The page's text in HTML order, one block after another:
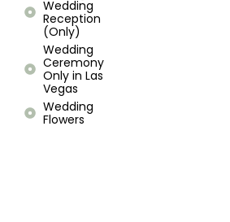
Wedding
Reception
(Only)
Wedding
Ceremony
Only in Las
Vegas
Wedding
Flowers